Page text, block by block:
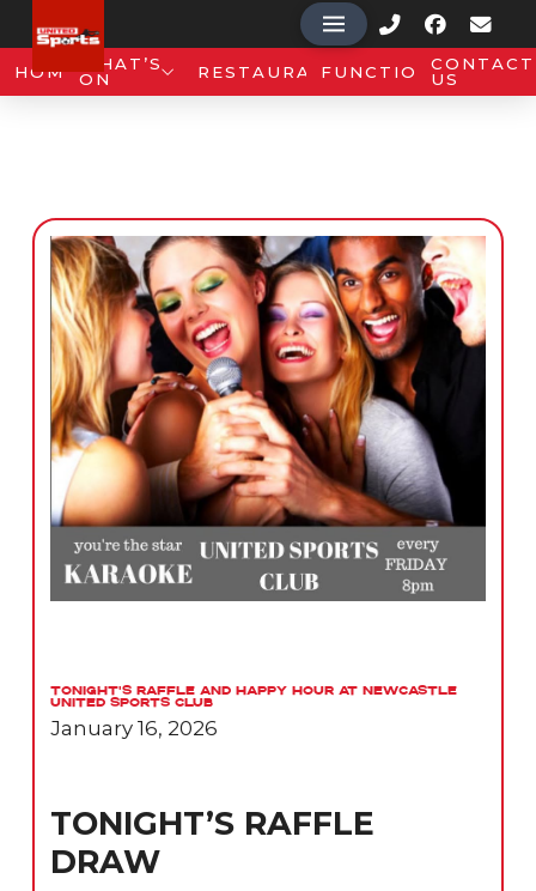
HOME WHAT’S
ON
RESTAURANTFUNCTIONSCONTACT
US
Tonight’s Raffle and Happy Hour at Newcastle
United Sports Club
January 16, 2026
TONIGHT’S RAFFLE
DRAW